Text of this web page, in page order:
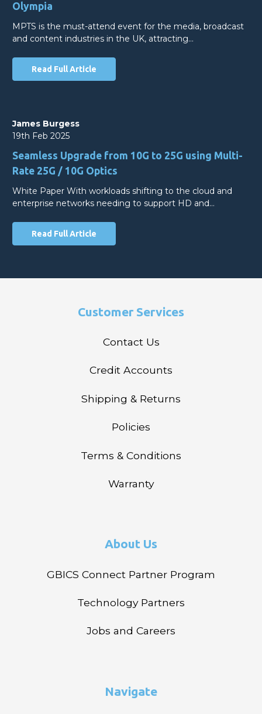
Olympia
MPTS is the must-attend event for the media, broadcast
and content industries in the UK, attracting…
Read Full Article
James Burgess
19th Feb 2025
Seamless Upgrade from 10G to 25G using Multi-
Rate 25G / 10G Optics
White Paper With workloads shifting to the cloud and
enterprise networks needing to support HD and…
Read Full Article
Customer Services
Contact Us
Credit Accounts
Shipping & Returns
Policies
Terms & Conditions
Warranty
About Us
GBICS Connect Partner Program
Technology Partners
Jobs and Careers
Navigate